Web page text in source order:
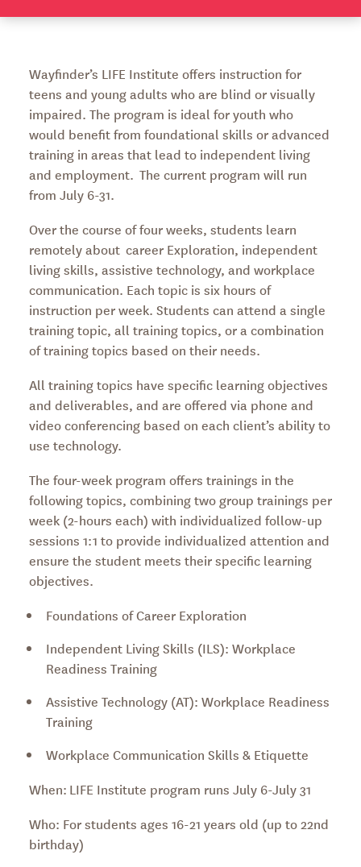
Wayfinder’s LIFE Institute offers instruction for
teens and young adults who are blind or visually
impaired. The program is ideal for youth who
would benefit from foundational skills or advanced
training in areas that lead to independent living
and employment. The current program will run
from July 6-31.
Over the course of four weeks, students learn
remotely about career Exploration, independent
living skills, assistive technology, and workplace
communication. Each topic is six hours of
instruction per week. Students can attend a single
training topic, all training topics, or a combination
of training topics based on their needs.
All training topics have specific learning objectives
and deliverables, and are offered via phone and
video conferencing based on each client’s ability to
use technology.
The four-week program offers trainings in the
following topics, combining two group trainings per
week (2-hours each) with individualized follow-up
sessions 1:1 to provide individualized attention and
ensure the student meets their specific learning
objectives.
Foundations of Career Exploration
Independent Living Skills (ILS): Workplace
Readiness Training
Assistive Technology (AT): Workplace Readiness
Training
Workplace Communication Skills & Etiquette
When: LIFE Institute program runs July 6-July 31
Who: For students ages 16-21 years old (up to 22nd
birthday)